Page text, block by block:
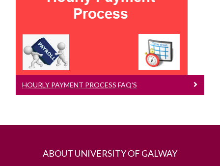
Hourly Payment Process FAQ's
Managers Queries, Employee Queries,
HOURLY PAYMENT PROCESS FAQ'S
ABOUT UNIVERSITY OF GALWAY